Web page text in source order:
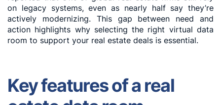
on legacy systems, even as nearly half say they’re
actively modernizing. This gap between need and
action highlights why selecting the right virtual data
room to support your real estate deals is essential.
Key features of a real